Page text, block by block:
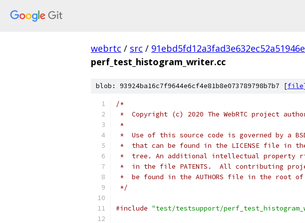
webrtc / src /
perf_test_histogram_writer.cc
blob: 93924ba16c7f9644e6cf4e81b8e073789798b7b7 [file
/*
*  Copyright (c) 2020 The WebRTC project
*
*  Use of this source code is governed by a
*  that can be found in the LICENSE file in
*  tree. An additional intellectual property
*  in the file PATENTS.  All contributing
*  be found in the AUTHORS file in the root
*/
#include "test/testsupport/